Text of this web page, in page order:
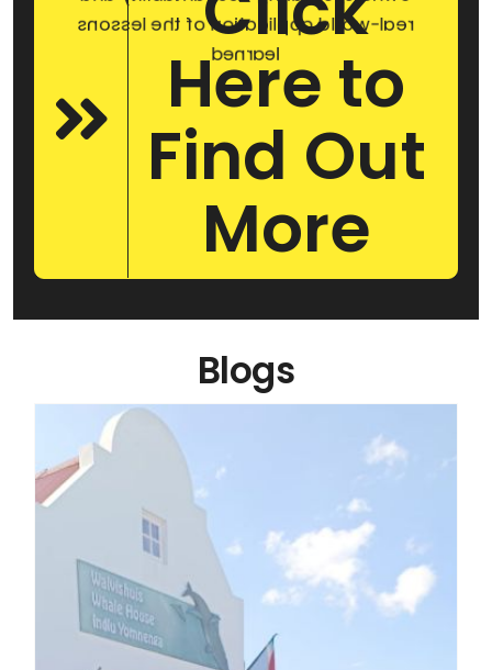
real-world application of the lessons
learned
Here to
Find Out
More
Blogs